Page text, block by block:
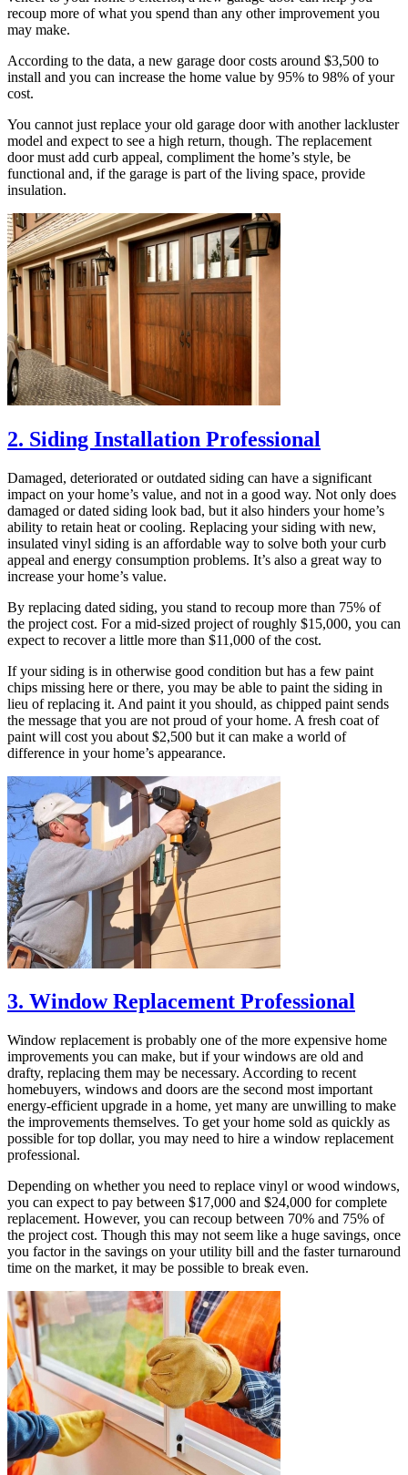
recoup more of what you spend than any other improvement you
may make.
According to the data, a new garage door costs around $3,500 to
install and you can increase the home value by 95% to 98% of your
cost.
You cannot just replace your old garage door with another lackluster
model and expect to see a high return, though. The replacement
door must add curb appeal, compliment the home’s style, be
functional and, if the garage is part of the living space, provide
insulation.
2. Siding Installation Professional
Damaged, deteriorated or outdated siding can have a significant
impact on your home’s value, and not in a good way. Not only does
damaged or dated siding look bad, but it also hinders your home’s
ability to retain heat or cooling. Replacing your siding with new,
insulated vinyl siding is an affordable way to solve both your curb
appeal and energy consumption problems. It’s also a great way to
increase your home’s value.
By replacing dated siding, you stand to recoup more than 75% of
the project cost. For a mid-sized project of roughly $15,000, you can
expect to recover a little more than $11,000 of the cost.
If your siding is in otherwise good condition but has a few paint
chips missing here or there, you may be able to paint the siding in
lieu of replacing it. And paint it you should, as chipped paint sends
the message that you are not proud of your home. A fresh coat of
paint will cost you about $2,500 but it can make a world of
difference in your home’s appearance.
3. Window Replacement Professional
Window replacement is probably one of the more expensive home
improvements you can make, but if your windows are old and
drafty, replacing them may be necessary. According to recent
homebuyers, windows and doors are the second most important
energy-efficient upgrade in a home, yet many are unwilling to make
the improvements themselves. To get your home sold as quickly as
possible for top dollar, you may need to hire a window replacement
professional.
Depending on whether you need to replace vinyl or wood windows,
you can expect to pay between $17,000 and $24,000 for complete
replacement. However, you can recoup between 70% and 75% of
the project cost. Though this may not seem like a huge savings, once
you factor in the savings on your utility bill and the faster turnaround
time on the market, it may be possible to break even.